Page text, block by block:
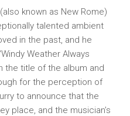
known as New Rome)
talented ambient
in the past, and he
Weather Always
the title of the album and
for the perception of
to announce that the
place, and the musician’s